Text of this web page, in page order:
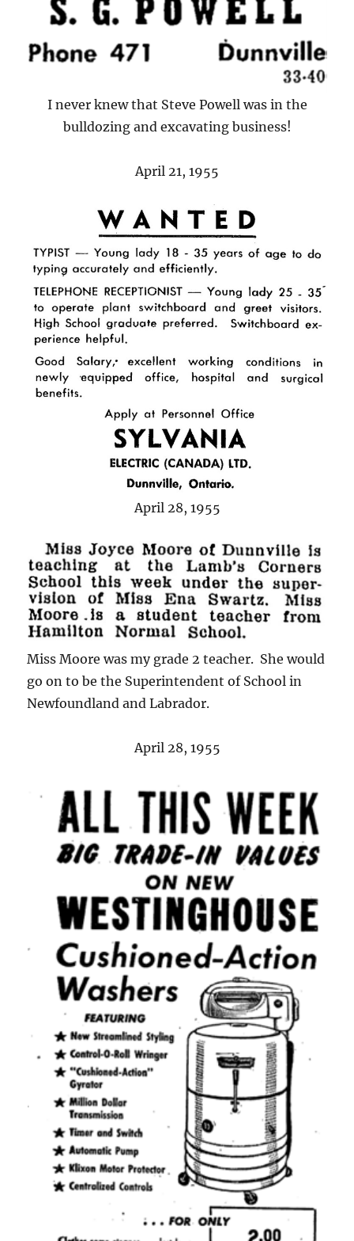
I never knew that Steve Powell was in the
bulldozing and excavating business!
April 21, 1955
April 28, 1955
Miss Moore was my grade 2 teacher. She would
go on to be the Superintendent of School in
Newfoundland and Labrador.
April 28, 1955